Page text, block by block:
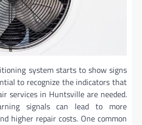
system starts to show signs
to recognize the indicators that
services in Huntsville are needed.
signals can lead to more
higher repair costs. One common